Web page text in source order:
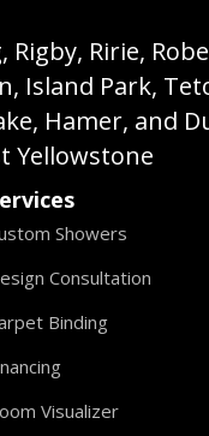
Ririe,
Island Park,
Hamer, and
Yellowstone
Showers
Consultation
Binding
Visualizer